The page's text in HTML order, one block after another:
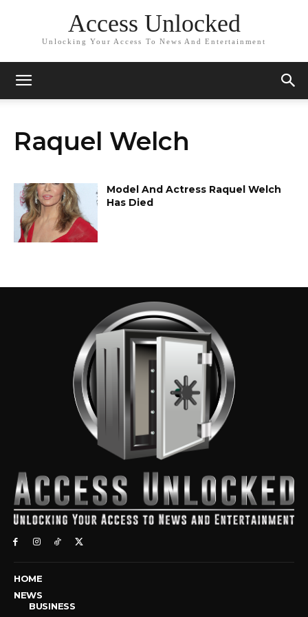
Access Unlocked
Unlocking Your Access To News And Entertainment
Raquel Welch
Model And Actress Raquel Welch
Has Died
HOME
NEWS
BUSINESS